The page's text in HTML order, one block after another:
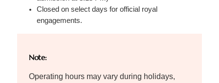
Closed on select days for official royal
engagements.
Note:
Operating hours may vary during holidays,